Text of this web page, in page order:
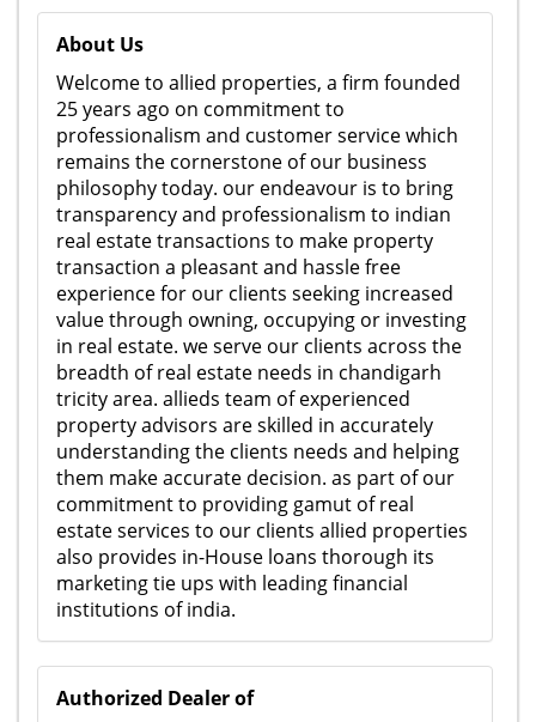
About Us
Welcome to allied properties, a firm founded
25 years ago on commitment to
professionalism and customer service which
remains the cornerstone of our business
philosophy today. our endeavour is to bring
transparency and professionalism to indian
real estate transactions to make property
transaction a pleasant and hassle free
experience for our clients seeking increased
value through owning, occupying or investing
in real estate. we serve our clients across the
breadth of real estate needs in chandigarh
tricity area. allieds team of experienced
property advisors are skilled in accurately
understanding the clients needs and helping
them make accurate decision. as part of our
commitment to providing gamut of real
estate services to our clients allied properties
also provides in-House loans thorough its
marketing tie ups with leading financial
institutions of india.
Authorized Dealer of